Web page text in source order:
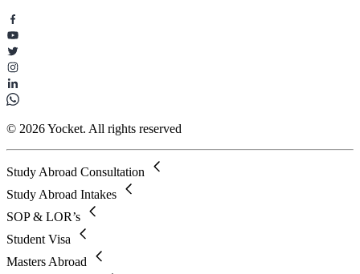
© 2026 Yocket. All rights reserved
Study Abroad Consultation
Study Abroad Intakes
SOP & LOR’s
Student Visa
Masters Abroad